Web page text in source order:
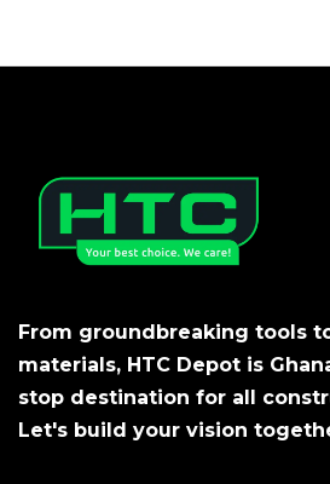
From groundbreaking tools
materials, HTC Depot is
stop destination for all
Let's build your vision